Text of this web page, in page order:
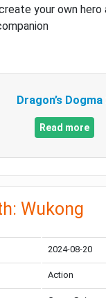
your own hero
Dragon’s Dogma
Read more
Wukong
2024-08-20
Action